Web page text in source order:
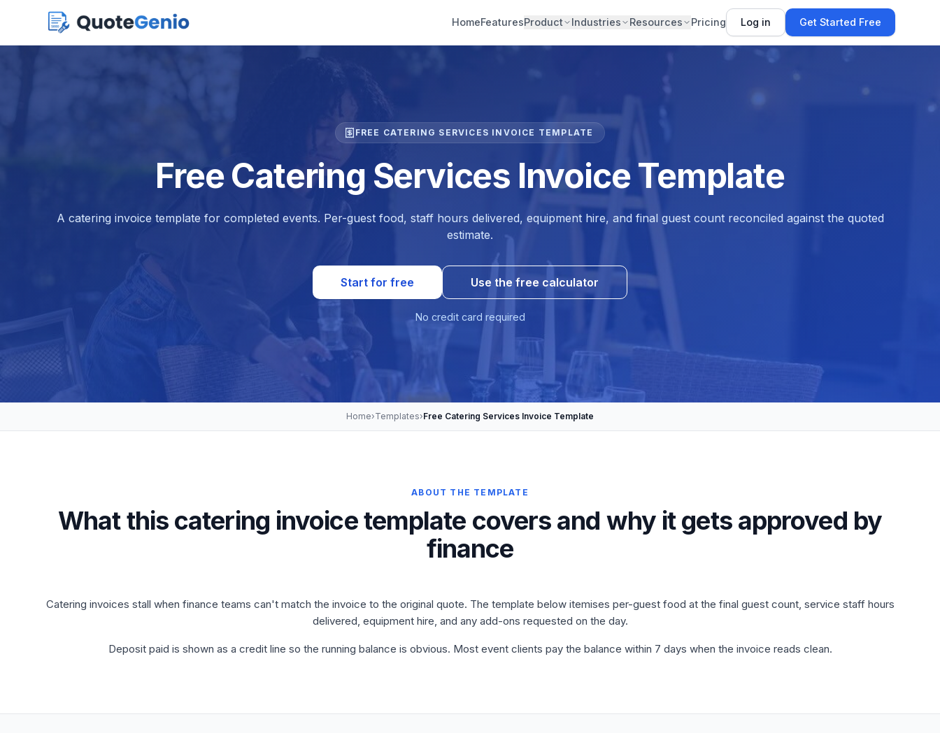
HomeFeaturesProduct Industries Resources Pricing Log in Get Started Free
FREE CATERING SERVICES INVOICE TEMPLATE
Free Catering Services Invoice Template
A catering invoice template for completed events. Per-guest food, staff hours delivered, equipment hire, and final guest count reconciled against the quoted
estimate.
Start for free Use the free calculator
No credit card required
Home›Templates›Free Catering Services Invoice Template
ABOUT THE TEMPLATE
What this catering invoice template covers and why it gets approved by
finance
Catering invoices stall when finance teams can't match the invoice to the original quote. The template below itemises per-guest food at the final guest count, service staff hours
delivered, equipment hire, and any add-ons requested on the day.
Deposit paid is shown as a credit line so the running balance is obvious. Most event clients pay the balance within 7 days when the invoice reads clean.